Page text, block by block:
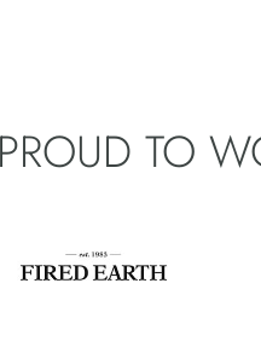
PROUD TO